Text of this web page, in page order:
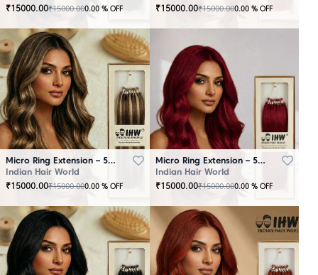
₹15000.00₹15000.000.00 % OFF
₹15000.00₹15000.000.00 % OFF
Micro Ring Extension – 50 Strands Highlighter Brown
Indian Hair World
₹15000.00₹15000.000.00 % OFF
Micro Ring Extension – 50 Strands Redish
Indian Hair World
₹15000.00₹15000.000.00 % OFF